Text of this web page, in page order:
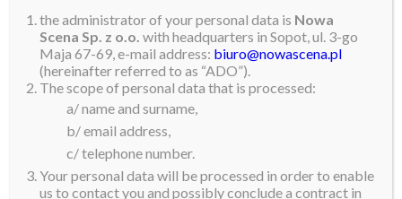
the administrator of your personal data is Nowa
Scena Sp. z o.o. with headquarters in Sopot, ul. 3-go
Maja 67-69, e-mail address: biuro@nowascena.pl
(hereinafter referred to as “ADO”).
The scope of personal data that is processed:
a/ name and surname,
b/ email address,
c/ telephone number.
Your personal data will be processed in order to enable
us to contact you and possibly conclude a contract in